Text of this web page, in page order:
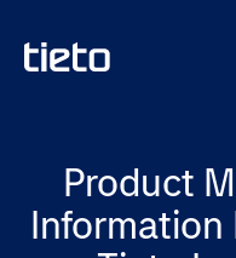
Product
Information